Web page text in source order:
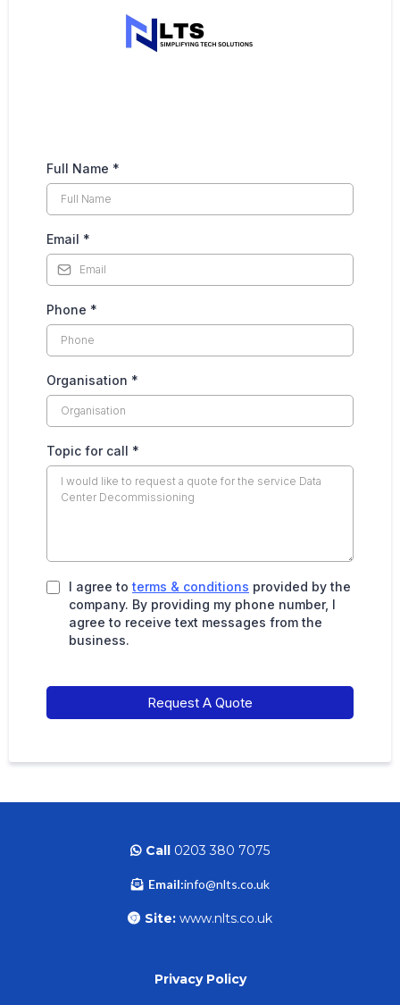
Full Name *
Email *
Phone *
Organisation *
Topic for call *
I agree to terms & conditions provided by the
company. By providing my phone number, I
agree to receive text messages from the
business.
Request A Quote
Call 0203 380 7075
Email:info@nlts.co.uk
Site: www.nlts.co.uk
Privacy Policy